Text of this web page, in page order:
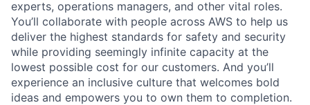
experts, operations managers, and other vital roles.
You’ll collaborate with people across AWS to help us
deliver the highest standards for safety and security
while providing seemingly infinite capacity at the
lowest possible cost for our customers. And you’ll
experience an inclusive culture that welcomes bold
ideas and empowers you to own them to completion.